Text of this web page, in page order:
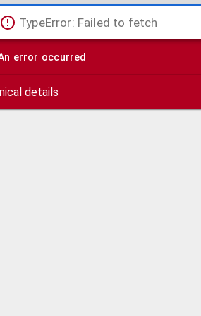
TypeError: Failed to fetch
error occurred
details